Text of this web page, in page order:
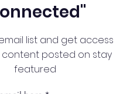
list and get access
posted on stay
featured